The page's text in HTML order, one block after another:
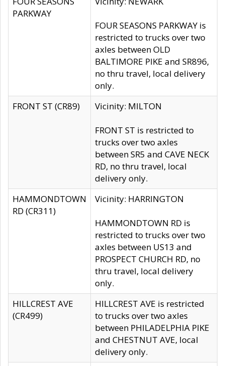
PARKWAY
FOUR SEASONS PARKWAY is
restricted to trucks over two
axles between OLD
BALTIMORE PIKE and SR896,
no thru travel, local delivery
only.
FRONT ST (CR89)
Vicinity: MILTON
FRONT ST is restricted to
trucks over two axles
between SR5 and CAVE NECK
RD, no thru travel, local
delivery only.
HAMMONDTOWN
RD (CR311)
Vicinity: HARRINGTON
HAMMONDTOWN RD is
restricted to trucks over two
axles between US13 and
PROSPECT CHURCH RD, no
thru travel, local delivery
only.
HILLCREST AVE
(CR499)
HILLCREST AVE is restricted
to trucks over two axles
between PHILADELPHIA PIKE
and CHESTNUT AVE, local
delivery only.